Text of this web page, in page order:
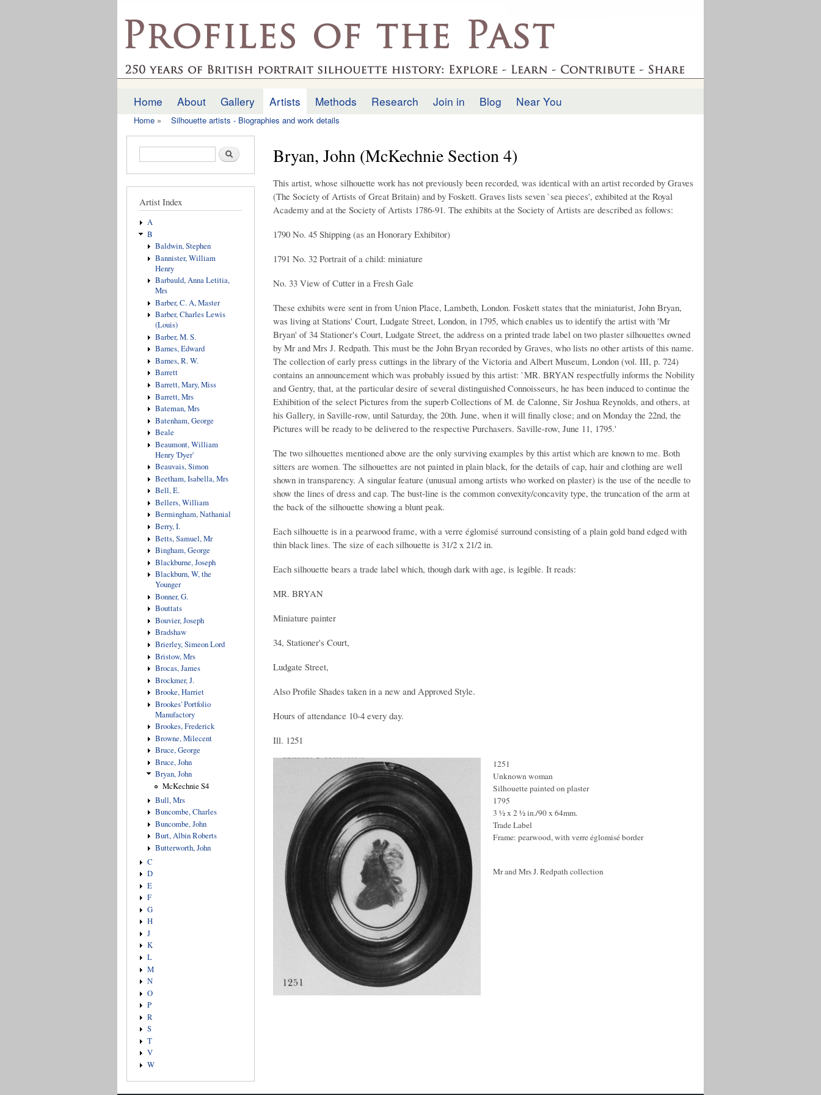
main
profilesofthepast.org.uk
Main menu
Home About Gallery Artists Methods Research Join in Blog Near You
Home » Silhouette artists - Biographies and work details
Search form Search
Artist Index
A
B
Baldwin, Stephen
Bannister, William
Henry
Barbauld, Anna Letitia,
Mrs
Barber, C. A, Master
Barber, Charles Lewis
(Louis)
Barber, M. S.
Barnes, Edward
Barnes, R. W.
Barrett
Barrett, Mary, Miss
Barrett, Mrs
Bateman, Mrs
Batenham, George
Beale
Beaumont, William
Henry 'Dyer'
Beauvais, Simon
Beetham, Isabella, Mrs
Bell, E.
Bellers, William
Bermingham, Nathanial
Berry, I.
Betts, Samuel, Mr
Bingham, George
Blackburne, Joseph
Blackburn, W, the
Younger
Bonner, G.
Bouttats
Bouvier, Joseph
Bradshaw
Brierley, Simeon Lord
Bristow, Mrs
Brocas, James
Brockmer, J.
Brooke, Harriet
Brookes' Portfolio
Manufactory
Brookes, Frederick
Browne, Milecent
Bruce, George
Bruce, John
Bryan, John
McKechnie S4
Bull, Mrs
Buncombe, Charles
Buncombe, John
Burt, Albin Roberts
Butterworth, John
C
D
E
F
G
H
J
K
L
M
N
O
P
R
S
T
V
W
Bryan, John (McKechnie Section 4)
This artist, whose silhouette work has not previously been recorded, was identical with an artist recorded by Graves
(The Society of Artists of Great Britain) and by Foskett. Graves lists seven `sea pieces', exhibited at the Royal
Academy and at the Society of Artists 1786-91. The exhibits at the Society of Artists are described as follows:
1790 No. 45 Shipping (as an Honorary Exhibitor)
1791 No. 32 Portrait of a child: miniature
No. 33 View of Cutter in a Fresh Gale
These exhibits were sent in from Union Place, Lambeth, London. Foskett states that the miniaturist, John Bryan,
was living at Stations' Court, Ludgate Street, London, in 1795, which enables us to identify the artist with 'Mr
Bryan' of 34 Stationer's Court, Ludgate Street, the address on a printed trade label on two plaster silhouettes owned
by Mr and Mrs J. Redpath. This must be the John Bryan recorded by Graves, who lists no other artists of this name.
The collection of early press cuttings in the library of the Victoria and Albert Museum, London (vol. III, p. 724)
contains an announcement which was probably issued by this artist: `MR. BRYAN respectfully informs the Nobility
and Gentry, that, at the particular desire of several distinguished Connoisseurs, he has been induced to continue the
Exhibition of the select Pictures from the superb Collections of M. de Calonne, Sir Joshua Reynolds, and others, at
his Gallery, in Saville-row, until Saturday, the 20th. June, when it will finally close; and on Monday the 22nd, the
Pictures will be ready to be delivered to the respective Purchasers. Saville-row, June 11, 1795.'
The two silhouettes mentioned above are the only surviving examples by this artist which are known to me. Both
sitters are women. The silhouettes are not painted in plain black, for the details of cap, hair and clothing are well
shown in transparency. A singular feature (unusual among artists who worked on plaster) is the use of the needle to
show the lines of dress and cap. The bust-line is the common convexity/concavity type, the truncation of the arm at
the back of the silhouette showing a blunt peak.
Each silhouette is in a pearwood frame, with a verre églomisé surround consisting of a plain gold band edged with
thin black lines. The size of each silhouette is 31/2 x 21/2 in.
Each silhouette bears a trade label which, though dark with age, is legible. It reads:
MR. BRYAN
Miniature painter
34, Stationer's Court,
Ludgate Street,
Also Profile Shades taken in a new and Approved Style.
Hours of attendance 10-4 every day.
Ill. 1251
1251
Unknown woman
Silhouette painted on plaster
1795
3 ½ x 2 ½ in./90 x 64mm.
Trade Label
Frame: pearwood, with verre églomisé border
Mr and Mrs J. Redpath collection